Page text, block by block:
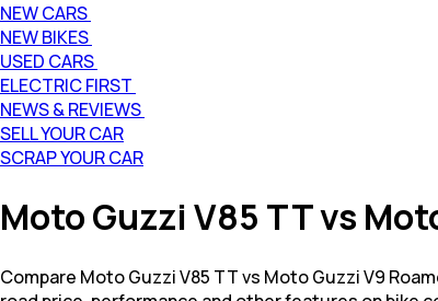
NEW CARS
NEW BIKES
USED CARS
ELECTRIC FIRST
NEWS & REVIEWS
SELL YOUR CAR
SCRAP YOUR CAR
Moto Guzzi V85 TT vs
Compare Moto Guzzi V85 TT vs Moto Guzzi V9